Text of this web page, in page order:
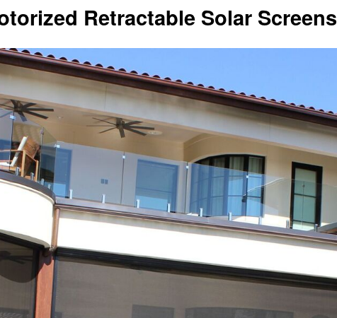
Retractable Solar Screens